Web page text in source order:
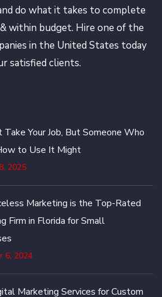
do what it takes to complete
within budget. Hire one of the
in the United States today
satisfied clients.
Take Your Job, But Someone Who
to Use It Might
2025
Marketing is the Top-Rated
Firm in Florida for Small
6, 2024
Marketing Services for Custom